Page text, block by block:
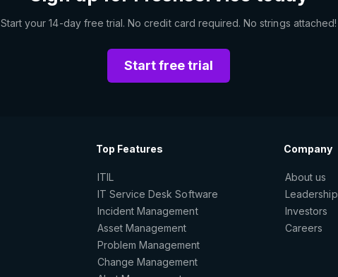
Start your 14-day free trial. No credit card required. No strings attached!
Start free trial
Top Features
ITIL
IT Service Desk Software
Incident Management
Asset Management
Problem Management
Change Management
Company
About us
Leadership
Investors
Careers